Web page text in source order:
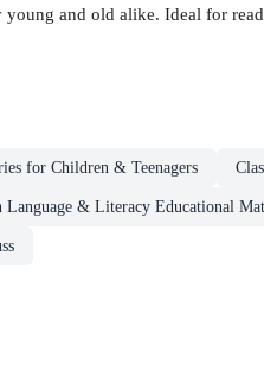
and old alike. Ideal for
for Children & Teenagers
Language & Literacy Educational